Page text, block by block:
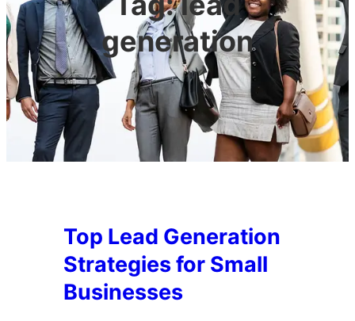
generation
Top Lead Generation
Strategies for Small
Businesses